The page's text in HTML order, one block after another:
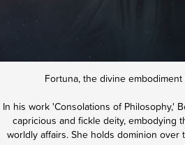
Fortuna, the divine
In his work 'Consolations of Philosophy,'
capricious and fickle deity, embodying
worldly affairs. She holds dominion